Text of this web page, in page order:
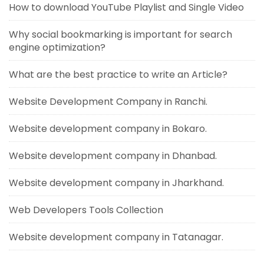
How to download YouTube Playlist and Single Video
Why social bookmarking is important for search
engine optimization?
What are the best practice to write an Article?
Website Development Company in Ranchi.
Website development company in Bokaro.
Website development company in Dhanbad.
Website development company in Jharkhand.
Web Developers Tools Collection
Website development company in Tatanagar.